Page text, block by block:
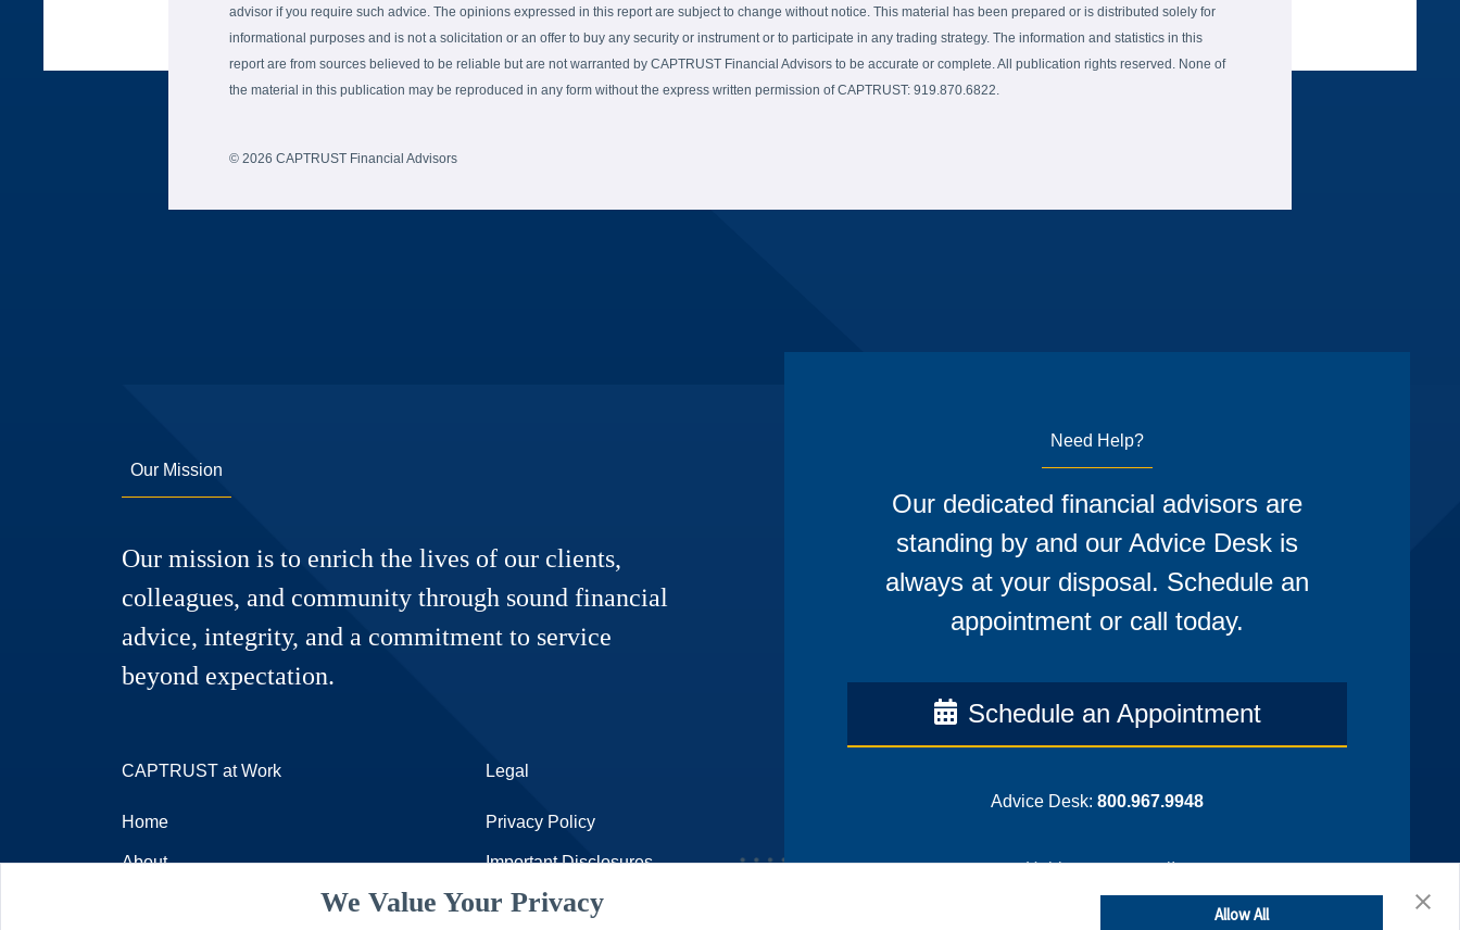
We Value Your Privacy Allow All
advisor if you require such advice. The opinions expressed in this report are subject to change without notice. This material has been prepared or is distributed solely for
informational purposes and is not a solicitation or an offer to buy any security or instrument or to participate in any trading strategy. The information and statistics in this
report are from sources believed to be reliable but are not warranted by CAPTRUST Financial Advisors to be accurate or complete. All publication rights reserved. None of
the material in this publication may be reproduced in any form without the express written permission of CAPTRUST: 919.870.6822.
© 2026 CAPTRUST Financial Advisors
Our Mission
Our mission is to enrich the lives of our clients,
colleagues, and community through sound financial
advice, integrity, and a commitment to service
beyond expectation.
CAPTRUST at Work
Home
About
Legal
Privacy Policy
Important Disclosures
Accessibility Statement
Need Help?
Our dedicated financial advisors are
standing by and our Advice Desk is
always at your disposal. Schedule an
appointment or call today.
Schedule an Appointment
Advice Desk:800.967.9948
¡Hablamos espanol!